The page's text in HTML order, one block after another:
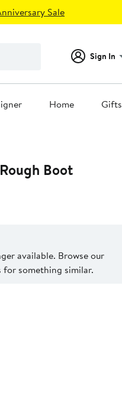
Sale
Sign In
Home Gifts
Boot
available. Browse our
for something similar.